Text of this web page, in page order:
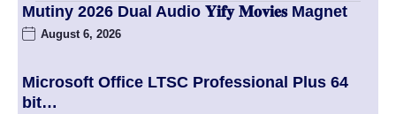
Mutiny 2026 Dual Audio 𝐘𝐢𝐟𝐲 𝐌𝐨𝐯𝐢𝐞𝐬 Magnet
August 6, 2026
Microsoft Office LTSC Professional Plus 64
bit…